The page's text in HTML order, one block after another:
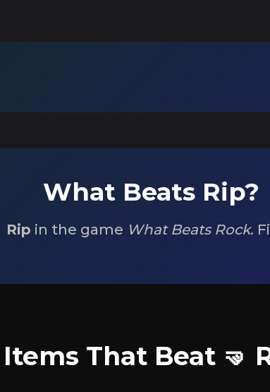
What Beats Rip?
Rip in the game What Beats Rock.
Items That Beat 🤜